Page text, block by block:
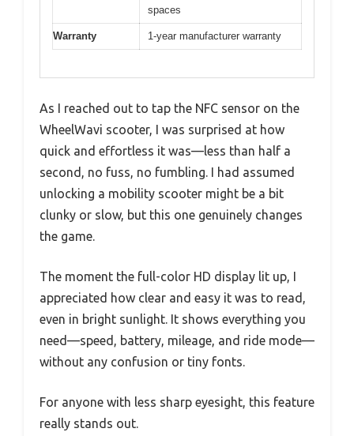
spaces
Warranty 1-year manufacturer warranty
As I reached out to tap the NFC sensor on the
WheelWavi scooter, I was surprised at how
quick and effortless it was—less than half a
second, no fuss, no fumbling. I had assumed
unlocking a mobility scooter might be a bit
clunky or slow, but this one genuinely changes
the game.
The moment the full-color HD display lit up, I
appreciated how clear and easy it was to read,
even in bright sunlight. It shows everything you
need—speed, battery, mileage, and ride mode—
without any confusion or tiny fonts.
For anyone with less sharp eyesight, this feature
really stands out.